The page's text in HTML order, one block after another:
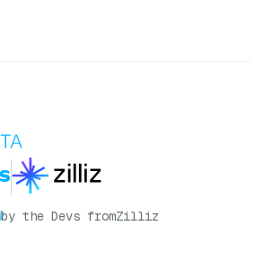
by the Devs fromZilliz